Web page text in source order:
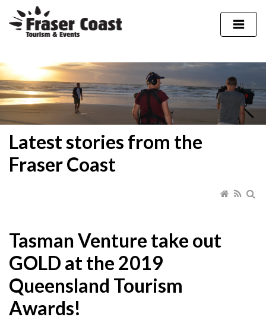
Latest stories from the
Fraser Coast
Tasman Venture take out
GOLD at the 2019
Queensland Tourism
Awards!